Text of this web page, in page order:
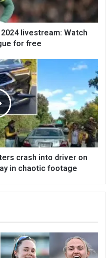
livestream: Watch
for free
crash into driver on
in chaotic footage